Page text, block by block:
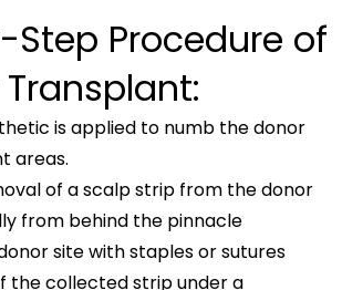
Step Procedure of
Transplant:
is applied to numb the donor
areas.
of a scalp strip from the donor
from behind the pinnacle
site with staples or sutures
the collected strip under a